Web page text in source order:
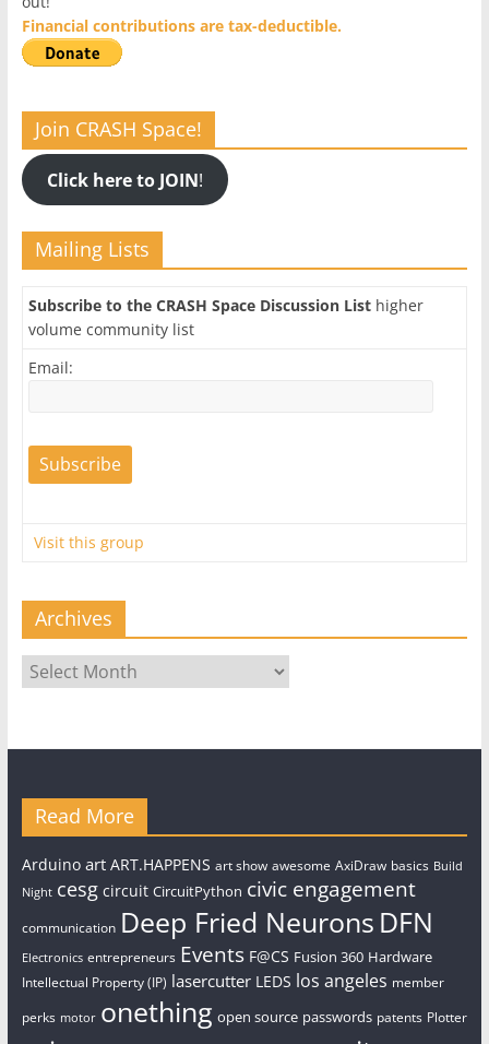
Financial contributions are tax-deductible.
Join CRASH Space!
Click here to JOIN!
Mailing Lists
Subscribe to the CRASH Space Discussion Listhigher
volume community list
Email:
Visit this group
Archives
Archives
Read More
Arduino art ART.HAPPENS art show awesome AxiDraw basics Build
Night cesg circuit CircuitPython civic engagement
communication Deep Fried Neurons DFN
Electronics entrepreneurs Events F@CS Fusion 360 Hardware
Intellectual Property (IP) lasercutter LEDS los angeles member
perks motor onething open source passwords patents Plotter